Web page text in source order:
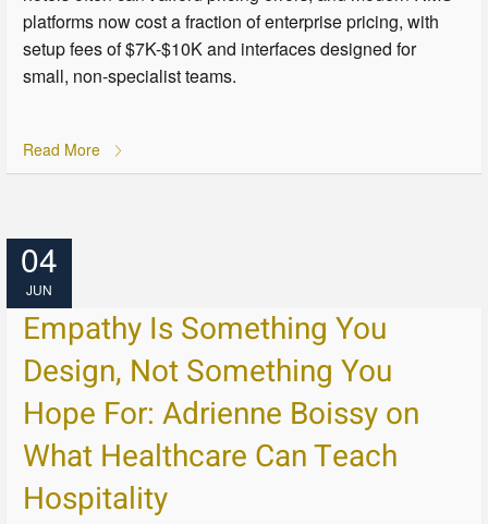
platforms now cost a fraction of enterprise pricing, with
setup fees of $7K-$10K and interfaces designed for
small, non-specialist teams.
Read More
04
JUN
Empathy Is Something You
Design, Not Something You
Hope For: Adrienne Boissy on
What Healthcare Can Teach
Hospitality